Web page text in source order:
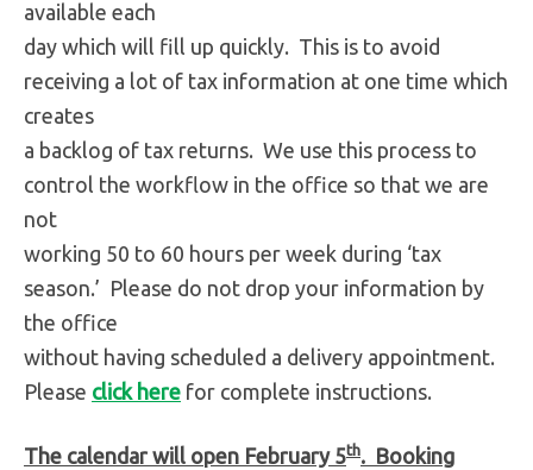
available each
day which will fill up quickly. This is to avoid
receiving a lot of tax information at one time which
creates
a backlog of tax returns. We use this process to
control the workflow in the office so that we are
not
working 50 to 60 hours per week during ‘tax
season.’ Please do not drop your information by
the office
without having scheduled a delivery appointment.
Please click here for complete instructions.
The calendar will open February 5th. Booking